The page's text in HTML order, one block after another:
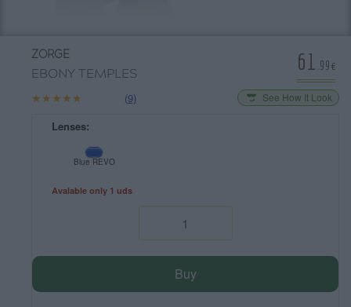
ZORGE
EBONY TEMPLES
★★★★★
★★★★★ (9) See How It Look
Lenses:
Blue REVO
Avalable only 1 uds
Buy
61 .99€